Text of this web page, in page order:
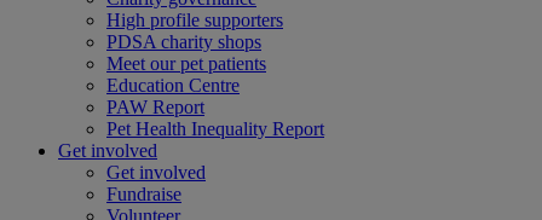
High profile supporters
PDSA charity shops
Meet our pet patients
Education Centre
PAW Report
Pet Health Inequality Report
Get involved
Get involved
Fundraise
Volunteer